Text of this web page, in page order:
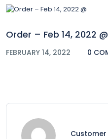
Order – Feb 14, 2022 @
FEBRUARY 14, 2022 0
Customer